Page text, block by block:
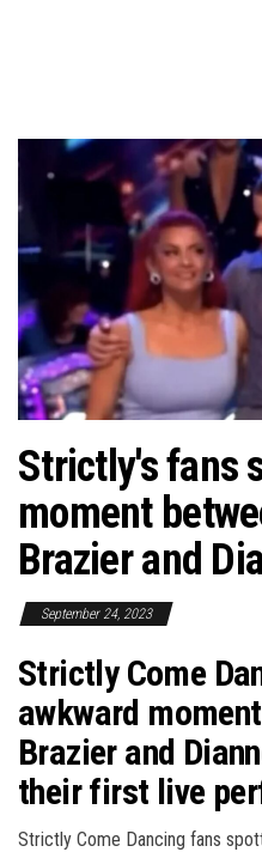
Strictly's fans
moment
Brazier and
September 24, 2023
Strictly Come
awkward
Brazier and
their first live
Strictly Come Dancing fans